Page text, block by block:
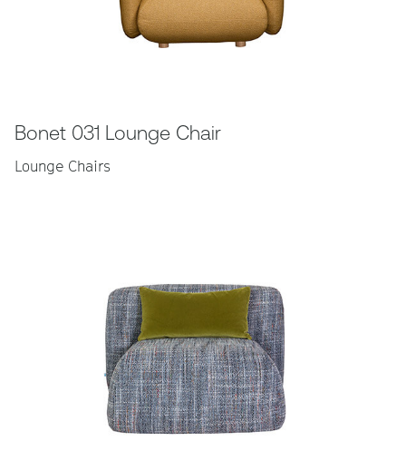
Bonet 031 Lounge Chair
Lounge Chairs